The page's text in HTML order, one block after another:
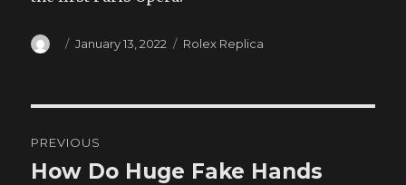
Author
Posted
January 13, 2022 Categories
Rolex Replica
navigation
PREVIOUS
Previous
How Do Huge Fake Hands